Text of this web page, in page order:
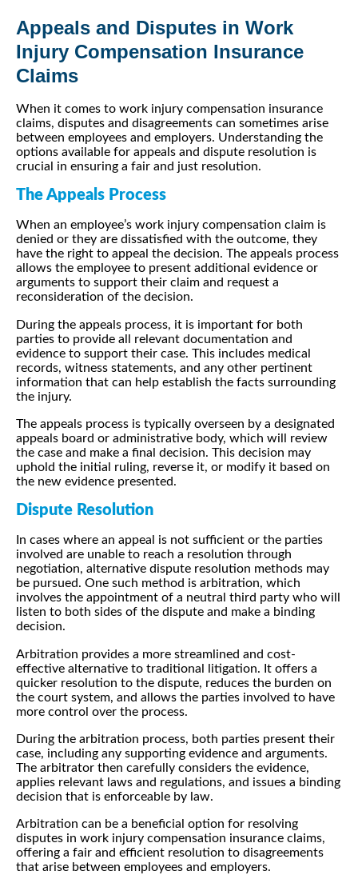
Appeals and Disputes in Work
Injury Compensation Insurance
Claims
When it comes to work injury compensation insurance
claims, disputes and disagreements can sometimes arise
between employees and employers. Understanding the
options available for appeals and dispute resolution is
crucial in ensuring a fair and just resolution.
The Appeals Process
When an employee’s work injury compensation claim is
denied or they are dissatisfied with the outcome, they
have the right to appeal the decision. The appeals process
allows the employee to present additional evidence or
arguments to support their claim and request a
reconsideration of the decision.
During the appeals process, it is important for both
parties to provide all relevant documentation and
evidence to support their case. This includes medical
records, witness statements, and any other pertinent
information that can help establish the facts surrounding
the injury.
The appeals process is typically overseen by a designated
appeals board or administrative body, which will review
the case and make a final decision. This decision may
uphold the initial ruling, reverse it, or modify it based on
the new evidence presented.
Dispute Resolution
In cases where an appeal is not sufficient or the parties
involved are unable to reach a resolution through
negotiation, alternative dispute resolution methods may
be pursued. One such method is arbitration, which
involves the appointment of a neutral third party who will
listen to both sides of the dispute and make a binding
decision.
Arbitration provides a more streamlined and cost-
effective alternative to traditional litigation. It offers a
quicker resolution to the dispute, reduces the burden on
the court system, and allows the parties involved to have
more control over the process.
During the arbitration process, both parties present their
case, including any supporting evidence and arguments.
The arbitrator then carefully considers the evidence,
applies relevant laws and regulations, and issues a binding
decision that is enforceable by law.
Arbitration can be a beneficial option for resolving
disputes in work injury compensation insurance claims,
offering a fair and efficient resolution to disagreements
that arise between employees and employers.